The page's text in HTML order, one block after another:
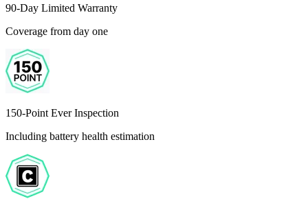
90-Day Limited Warranty
Coverage from day one
150-Point Ever Inspection
Including battery health estimation